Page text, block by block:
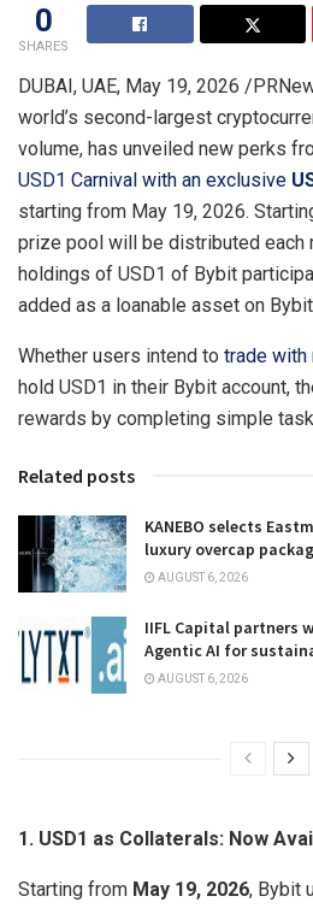
0
SHARES
DUBAI, UAE, May 19, 2026 /
world’s second-largest
volume, has unveiled new perks
USD1 Carnival with an exclusive
starting from May 19, 2026.
prize pool will be distributed each
holdings of USD1 of Bybit
added as a loanable asset on
Whether users intend to trade with
hold USD1 in their Bybit account,
rewards by completing simple
Related posts
KANEBO selects
luxury overcap
AUGUST 6, 2026
IIFL Capital partners
Agentic AI for
AUGUST 6, 2026
1. USD1 as Collaterals: Now
Starting from May 19, 2026, Bybit